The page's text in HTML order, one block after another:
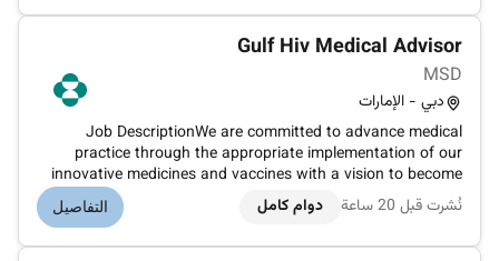
Gulf Hiv Medical Advisor
MSD
دبي - الإمارات
Job DescriptionWe are committed to advance medical
practice through the appropriate implementation of our
innovative medicines and vaccines with a vision to become
the most trusted sciencedriven and patientcommitted
Medical Affairs organization in the industry.Vaccines &
نُشرت قبل 20 ساعة دوام كامل التفاصيل